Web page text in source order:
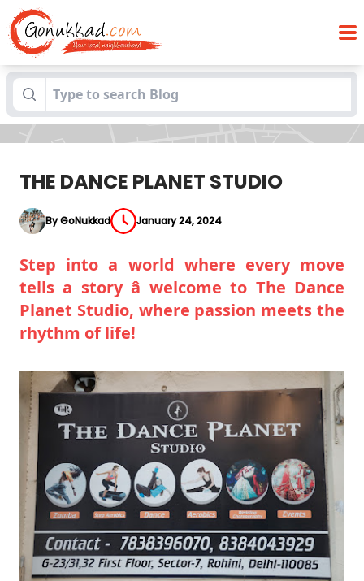
Blogs THE DANCE PLANET STUDIO
THE DANCE PLANET STUDIO
By GoNukkad January 24, 2024
Step into a world where every move
tells a story â welcome to The Dance
Planet Studio, where passion meets the
rhythm of life!